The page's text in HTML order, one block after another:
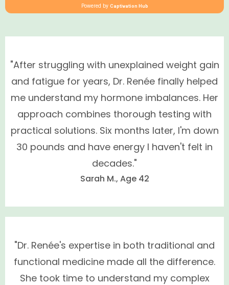
How do I schedule a consultation?
"After struggling with unexplained weight gain
and fatigue for years, Dr. Renée finally helped
me understand my hormone imbalances. Her
approach combines thorough testing with
practical solutions. Six months later, I'm down
30 pounds and have energy I haven't felt in
decades."
Sarah M., Age 42
"Dr. Renée's expertise in both traditional and
functional medicine made all the difference.
She took time to understand my complex